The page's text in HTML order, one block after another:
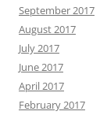
September 2017
August 2017
July 2017
June 2017
April 2017
February 2017